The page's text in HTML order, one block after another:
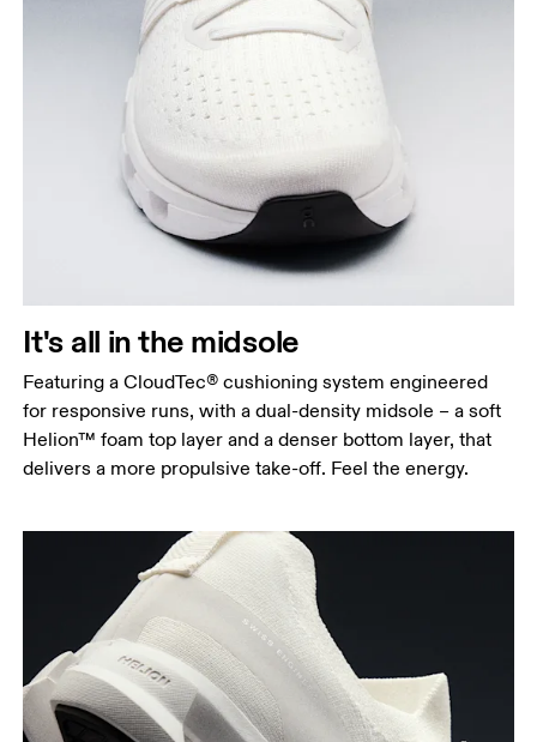
It's all in the midsole
Featuring a CloudTec® cushioning system engineered
for responsive runs, with a dual-density midsole – a soft
Helion™ foam top layer and a denser bottom layer, that
delivers a more propulsive take-off. Feel the energy.